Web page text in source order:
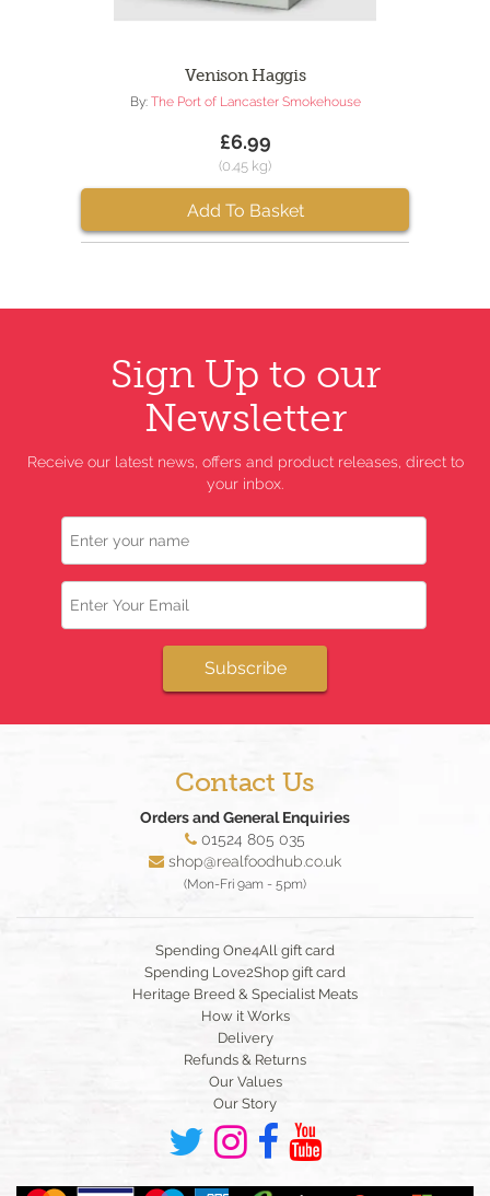
Venison Haggis
By: The Port of Lancaster Smokehouse
£6.99
(0.45 kg)
Add To Basket
Sign Up to our
Newsletter
Receive our latest news, offers and product releases, direct to
your inbox.
Name
Email
Subscribe
Contact Us
Orders and General Enquiries
01524 805 035
shop@realfoodhub.co.uk
(Mon-Fri 9am - 5pm)
Spending One4All gift card
Spending Love2Shop gift card
Heritage Breed & Specialist Meats
How it Works
Delivery
Refunds & Returns
Our Values
Our Story